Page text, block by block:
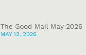
The Good Mail May 2026
MAY 12, 2026